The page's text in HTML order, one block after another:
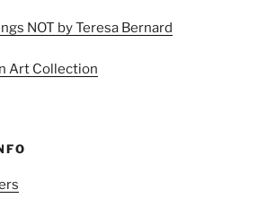
NOT by Teresa Bernard
Art Collection